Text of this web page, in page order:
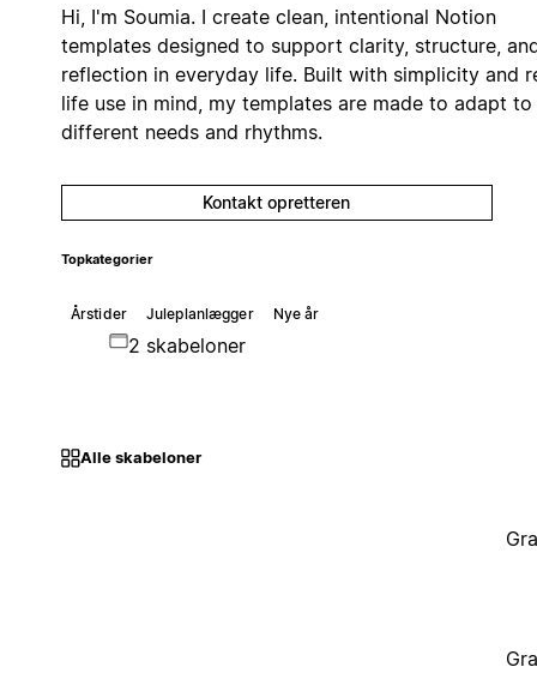
Hi, I'm Soumia. I create clean, intentional Notion
templates designed to support clarity, structure,
reflection in everyday life. Built with simplicity and
life use in mind, my templates are made to adapt to
different needs and rhythms.
Kontakt opretteren
Topkategorier
Årstider Juleplanlægger Nye år
2 skabeloner
Alle skabeloner